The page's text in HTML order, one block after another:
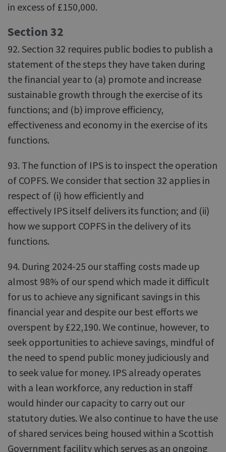
in excess of £150,000.
Section 32
92. Section 32 requires public bodies to publish a
statement of the steps they have taken during
the financial year to (a) promote and increase
sustainable growth through the exercise of its
functions; and (b) improve efficiency,
effectiveness and economy in the exercise of its
functions.
93. The function of IPS is to inspect the operation
of COPFS. We consider that section 32 applies in
respect of (i) how efficiently and
effectively IPS itself delivers its function; and (ii)
how we support COPFS in the delivery of its
functions.
94. During 2024-25 our staffing costs made up
almost 98% of our spend which made it difficult
for us to achieve any significant savings in this
financial year and despite our best efforts we
overspent by £22,190. We continue, however, to
seek opportunities to achieve savings, mindful of
the need to spend public money judiciously and
to seek value for money. IPS already operates
with a lean workforce, any reduction in staff
would hinder our capacity to carry out our
statutory duties. We also continue to have the use
of shared services being housed within a Scottish
Government facility which serves as an ongoing